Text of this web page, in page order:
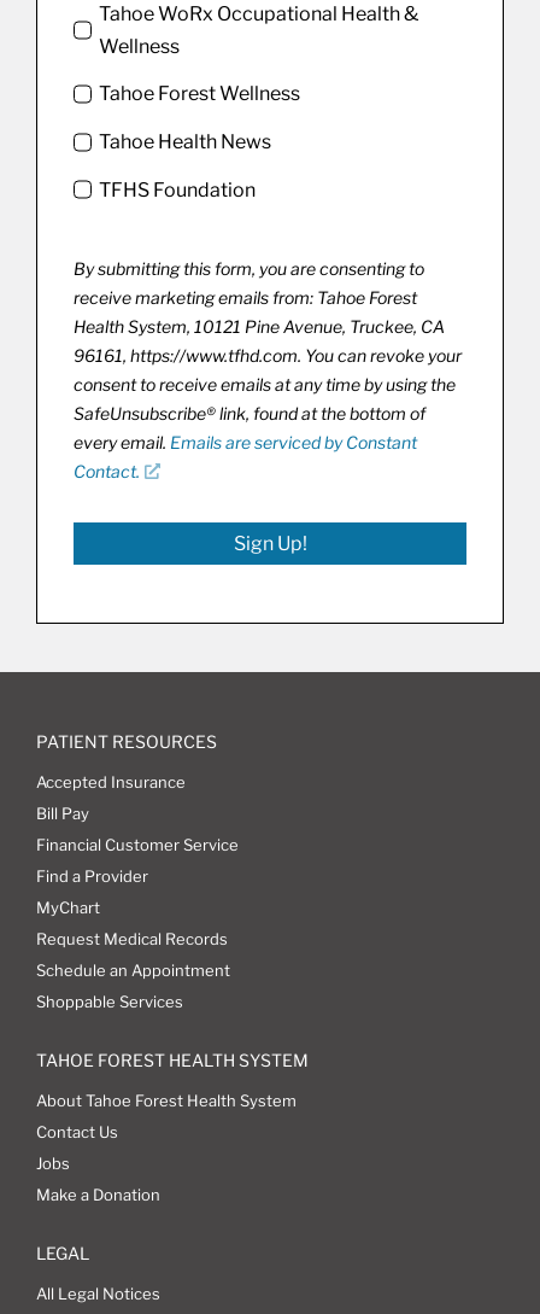
Tahoe WoRx Occupational Health &
Wellness
Tahoe Forest Wellness
Tahoe Health News
TFHS Foundation
By submitting this form, you are consenting to
receive marketing emails from: Tahoe Forest
Health System, 10121 Pine Avenue, Truckee, CA
96161, https://www.tfhd.com. You can revoke your
consent to receive emails at any time by using the
SafeUnsubscribe® link, found at the bottom of
every email. Emails are serviced by Constant
Contact.
Sign Up!
PATIENT RESOURCES
Accepted Insurance
Bill Pay
Financial Customer Service
Find a Provider
MyChart
Request Medical Records
Schedule an Appointment
Shoppable Services
TAHOE FOREST HEALTH SYSTEM
About Tahoe Forest Health System
Contact Us
Jobs
Make a Donation
LEGAL
All Legal Notices